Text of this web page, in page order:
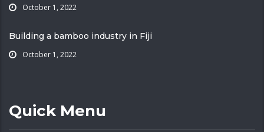
October 1, 2022
Building a bamboo industry in Fiji
October 1, 2022
Quick Menu